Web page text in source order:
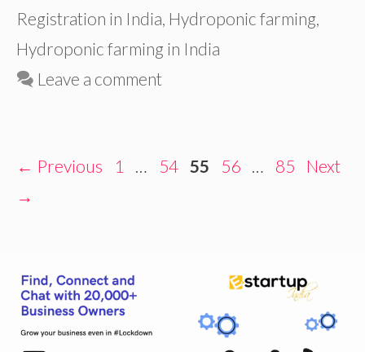
Registration in India, Hydroponic farming,
Hydroponic farming in India
Leave a comment
← Previous Page
1 … Page
54 Page
55 Page
56 … Page
85
Next
→